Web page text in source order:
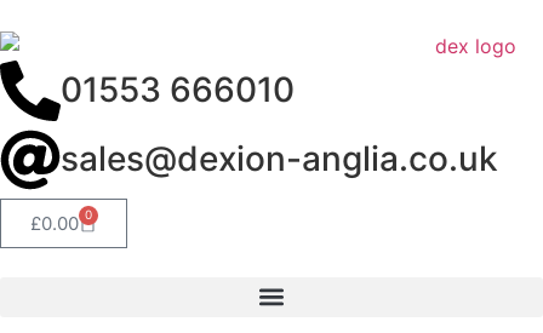
01553 666010
sales@dexion-anglia.co.uk
£0.00 0